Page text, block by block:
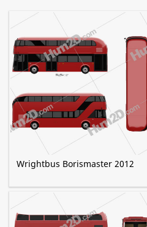
Wrightbus Borismaster 2012